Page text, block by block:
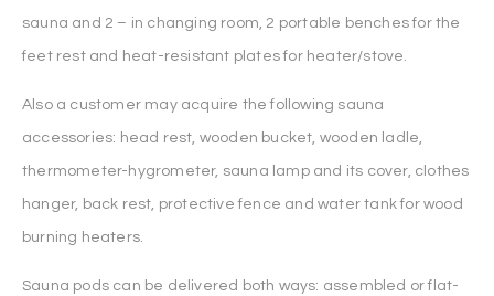
sauna and 2 – in changing room, 2 portable benches for the
feet rest and heat-resistant plates for heater/stove.
Also a customer may acquire the following sauna
accessories: head rest, wooden bucket, wooden ladle,
thermometer-hygrometer, sauna lamp and its cover, clothes
hanger, back rest, protective fence and water tank for wood
burning heaters.
Sauna pods can be delivered both ways: assembled or flat-